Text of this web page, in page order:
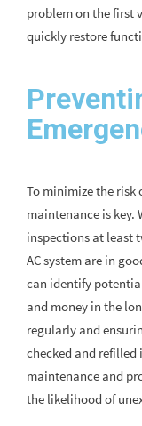
problem on the first
quickly restore
To minimize the risk
maintenance is key.
inspections at least
AC system are in
can identify
and money in the
regularly and
checked and refilled
maintenance and
the likelihood of